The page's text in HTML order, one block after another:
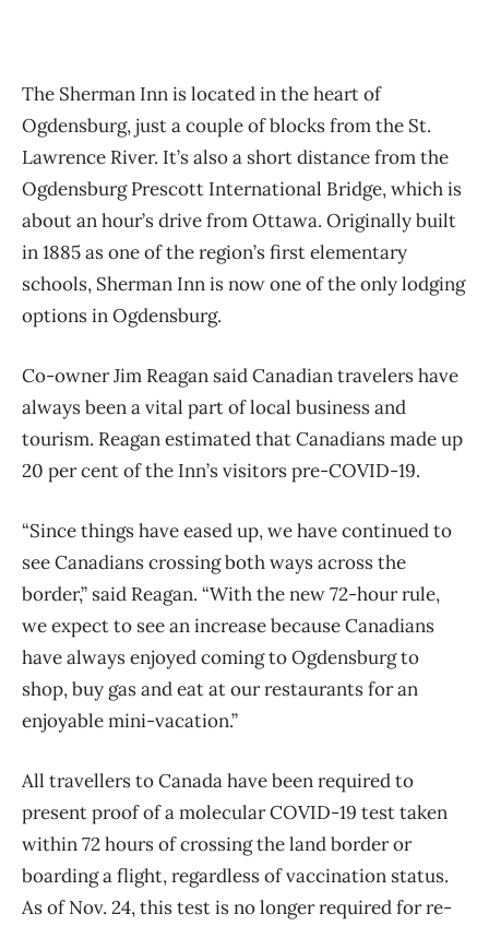
The Sherman Inn is located in the heart of
Ogdensburg, just a couple of blocks from the St.
Lawrence River. It’s also a short distance from the
Ogdensburg Prescott International Bridge, which is
about an hour’s drive from Ottawa. Originally built
in 1885 as one of the region’s first elementary
schools, Sherman Inn is now one of the only lodging
options in Ogdensburg.
Co-owner Jim Reagan said Canadian travelers have
always been a vital part of local business and
tourism. Reagan estimated that Canadians made up
20 per cent of the Inn’s visitors pre-COVID-19.
“Since things have eased up, we have continued to
see Canadians crossing both ways across the
border,” said Reagan. “With the new 72-hour rule,
we expect to see an increase because Canadians
have always enjoyed coming to Ogdensburg to
shop, buy gas and eat at our restaurants for an
enjoyable mini-vacation.”
All travellers to Canada have been required to
present proof of a molecular COVID-19 test taken
within 72 hours of crossing the land border or
boarding a flight, regardless of vaccination status.
As of Nov. 24, this test is no longer required for re-